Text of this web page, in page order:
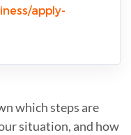
apply-
which steps are
situation, and how